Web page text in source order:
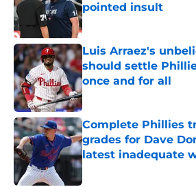
pointed insult
Published by on Invalid Date
Luis Arraez's
should settle
once and for all
Published by on Invalid Date
Complete Phillies
grades for Dave
latest inadequate
Published by on Invalid Date